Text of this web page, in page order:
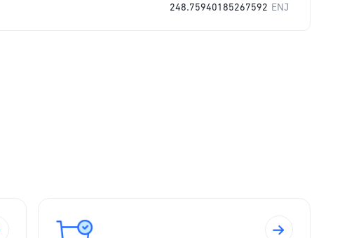
248.75940185267592 ENJ